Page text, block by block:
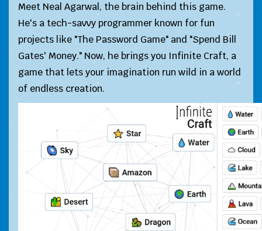
Meet Neal Agarwal, the brain behind this game.
He's a tech-savvy programmer known for fun
projects like "The Password Game" and "Spend Bill
Gates' Money." Now, he brings you Infinite Craft, a
game that lets your imagination run wild in a world
of endless creation.